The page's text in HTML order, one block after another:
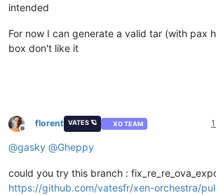
intended
For now I can generate a valid tar (with pax
box don't like it
Offline
florent VATES 🪐 XO TEAM
@gasky @Gheppy
could you try this branch :
https://github.com/vatesfr/xen-orchestra/